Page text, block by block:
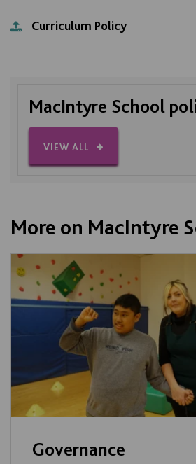
Curriculum Policy
MacIntyre School
VIEW ALL
More on MacIntyre
Governance